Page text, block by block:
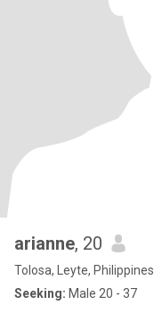
arianne, 20
Tolosa, Leyte, Philippines
Seeking: Male 20 - 37